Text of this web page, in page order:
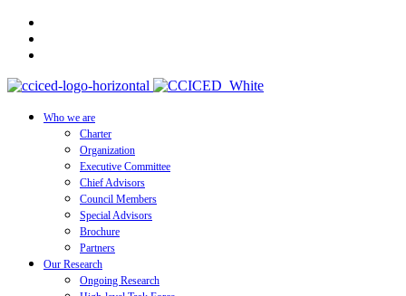
Who we are
Charter
Organization
Executive Committee
Chief Advisors
Council Members
Special Advisors
Brochure
Partners
Our Research
Ongoing Research